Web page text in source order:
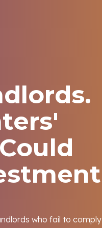
who fail to comply